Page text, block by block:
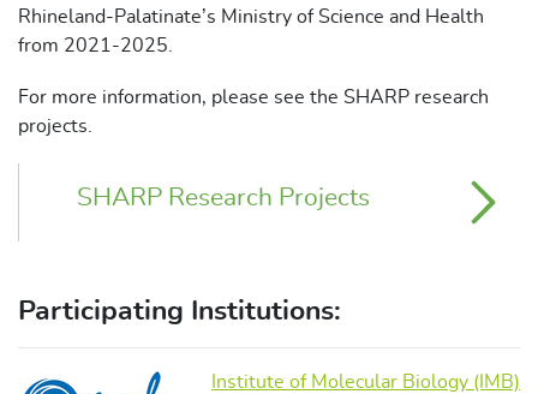
Rhineland-Palatinate’s Ministry of Science and Health
from 2021-2025.
For more information, please see the SHARP research
projects.
SHARP Research Projects
Participating Institutions:
Institute of Molecular Biology (IMB)